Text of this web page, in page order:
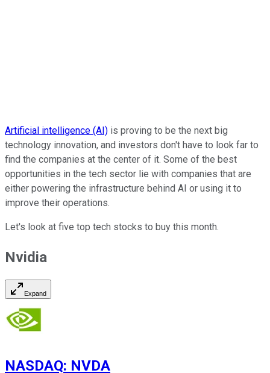
Artificial intelligence (AI) is proving to be the next big
technology innovation, and investors don't have to look far to
find the companies at the center of it. Some of the best
opportunities in the tech sector lie with companies that are
either powering the infrastructure behind AI or using it to
improve their operations.
Let's look at five top tech stocks to buy this month.
Nvidia
Expand
NASDAQ: NVDA